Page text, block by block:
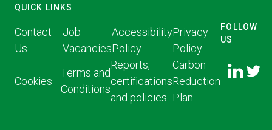
QUICK LINKS
Contact
Us
Job
Vacancies
Accessibility
Policy
Privacy
Policy
Cookies
Terms and
Conditions
Reports,
certifications
and policies
Carbon
Reduction
Plan
FOLLOW
US
US ON
LINKED
US ON